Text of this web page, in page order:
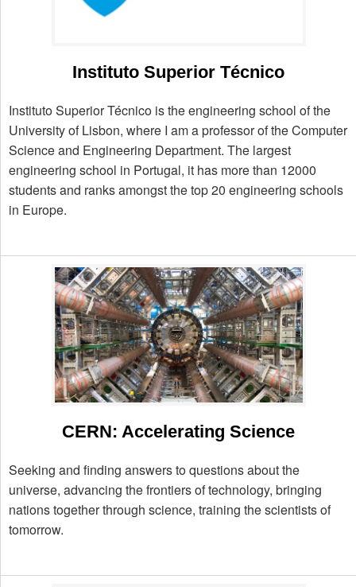
Instituto Superior Técnico
Instituto Superior Técnico is the engineering school of the
University of Lisbon, where I am a professor of the Computer
Science and Engineering Department. The largest
engineering school in Portugal, it has more than 12000
students and ranks amongst the top 20 engineering schools
in Europe.
CERN: Accelerating Science
Seeking and finding answers to questions about the
universe, advancing the frontiers of technology, bringing
nations together through science, training the scientists of
tomorrow.